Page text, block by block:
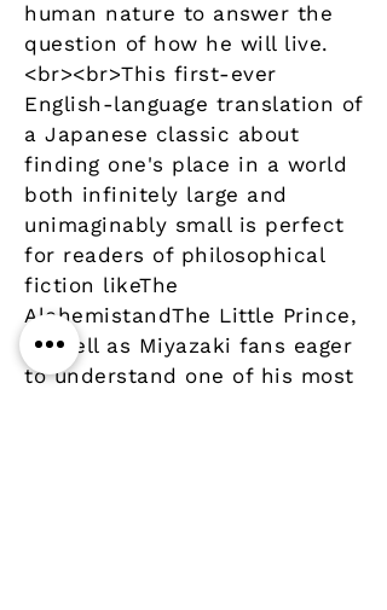
human nature to answer the
question of how he will live.
<br><br>This first-ever
English-language translation of
a Japanese classic about
finding one's place in a world
both infinitely large and
unimaginably small is perfect
for readers of philosophical
fiction likeThe
AlchemistandThe Little Prince,
as well as Miyazaki fans eager
to understand one of his most